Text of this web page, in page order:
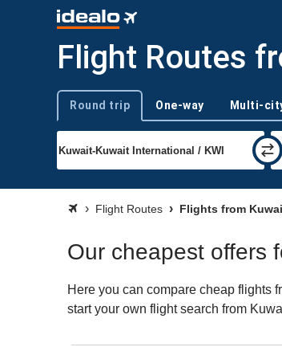
Flight Routes
Trip type
Round trip One-way Multi-
Flight Routes Flights from
Our cheapest offers
Here you can compare cheap flights
start your own flight search from